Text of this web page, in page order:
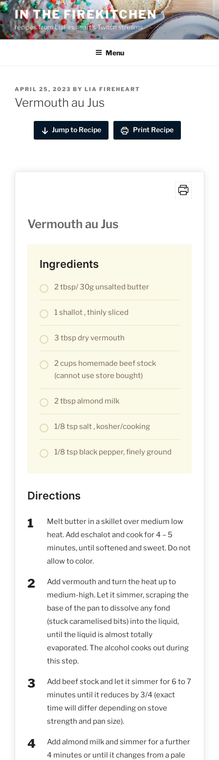
Skip
to
content
IN THE FIREKITCHEN
recipes from LiaFireheart's Twitch streams
Menu
POSTED
ON
APRIL 25, 2023 BY LIA FIREHEART
Vermouth au Jus
Jump to Recipe Print Recipe
Vermouth au Jus
Ingredients
2 tbsp/ 30g unsalted butter
1 shallot , thinly sliced
3 tbsp dry vermouth
2 cups homemade beef stock
(cannot use store bought)
2 tbsp almond milk
1/8 tsp salt , kosher/cooking
1/8 tsp black pepper, finely ground
Directions
Melt butter in a skillet over medium low
heat. Add eschalot and cook for 4 – 5
minutes, until softened and sweet. Do not
allow to color.
Add vermouth and turn the heat up to
medium-high. Let it simmer, scraping the
base of the pan to dissolve any fond
(stuck caramelised bits) into the liquid,
until the liquid is almost totally
evaporated. The alcohol cooks out during
this step.
Add beef stock and let it simmer for 6 to 7
minutes until it reduces by 3/4 (exact
time will differ depending on stove
strength and pan size).
Add almond milk and simmer for a further
4 minutes or until it changes from a pale